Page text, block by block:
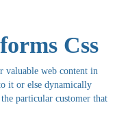
Css
valuable web content in
it or else dynamically
particular customer that